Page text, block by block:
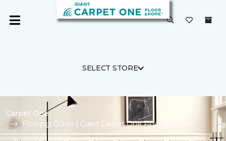
SELECT STORE
Carpet One
Flooring Guide | Giant Carpet One Floor & Home